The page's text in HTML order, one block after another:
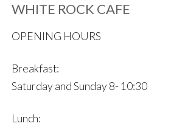
WHITE ROCK CAFE
OPENING HOURS
Breakfast:
Saturday and Sunday 8- 10:30
Lunch: